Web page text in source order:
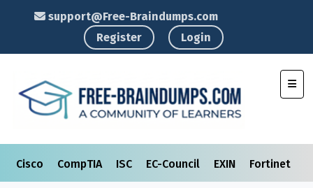
support@Free-Braindumps.com
Register
Login
Cisco CompTIA ISC EC-Council EXIN Fortinet